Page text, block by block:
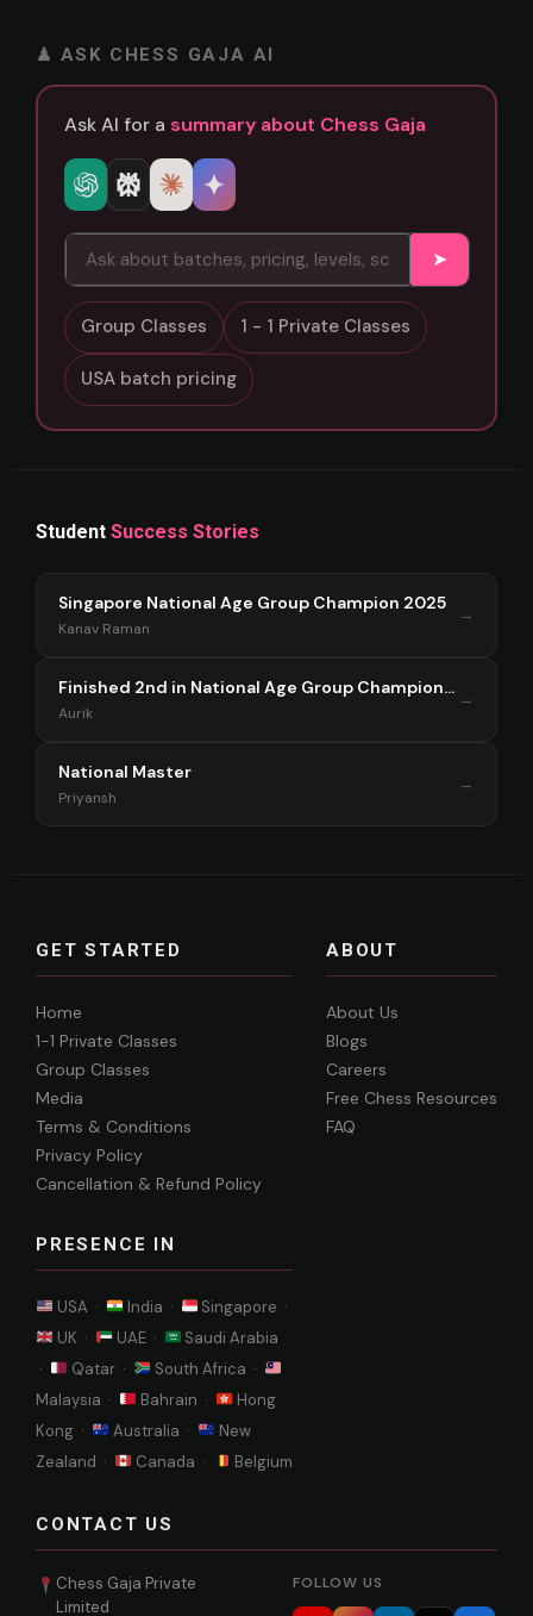
♟ ASK CHESS GAJA AI
Ask AI for a summary about Chess Gaja
➤
Group Classes 1 - 1 Private Classes
USA batch pricing
Student Success Stories
Singapore National Age Group Champion 2025
Kanav Raman
→
Finished 2nd in National Age Group Championship Singapore 2025
Aurik
→
National Master
Priyansh
→
GET STARTED
Home
1-1 Private Classes
Group Classes
Media
Terms & Conditions
Privacy Policy
Cancellation & Refund Policy
PRESENCE IN
USA · India ·
Singapore ·
UK ·
UAE ·
Saudi Arabia
·
Qatar ·
South Africa ·
Malaysia ·
Bahrain ·
Hong
Kong ·
Australia ·
New
Zealand ·
Canada · Belgium
ABOUT
About Us
Blogs
Careers
Free Chess Resources
FAQ
CONTACT US
Chess Gaja Private
Limited
FOLLOW US